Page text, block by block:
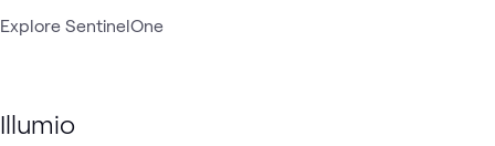
Explore SentinelOne
Illumio